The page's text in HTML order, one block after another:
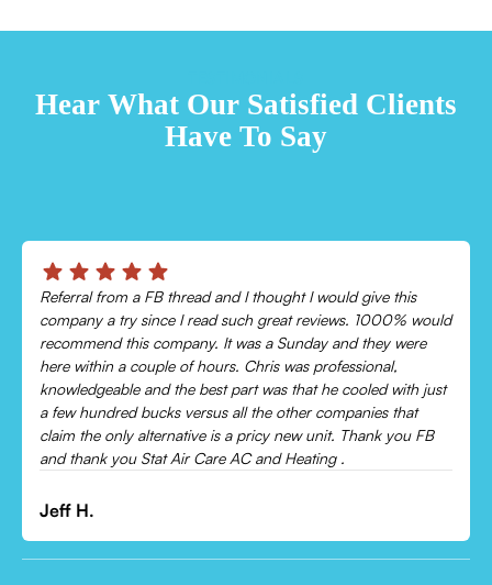
Hear What Our Satisfied Clients
Have To Say
Chris was absolutely amazing!
Came out and checked my system because my AC wasn’t
cooling and talked me through everything that was wrong.
Would recommend to everyone!
Leonor P.